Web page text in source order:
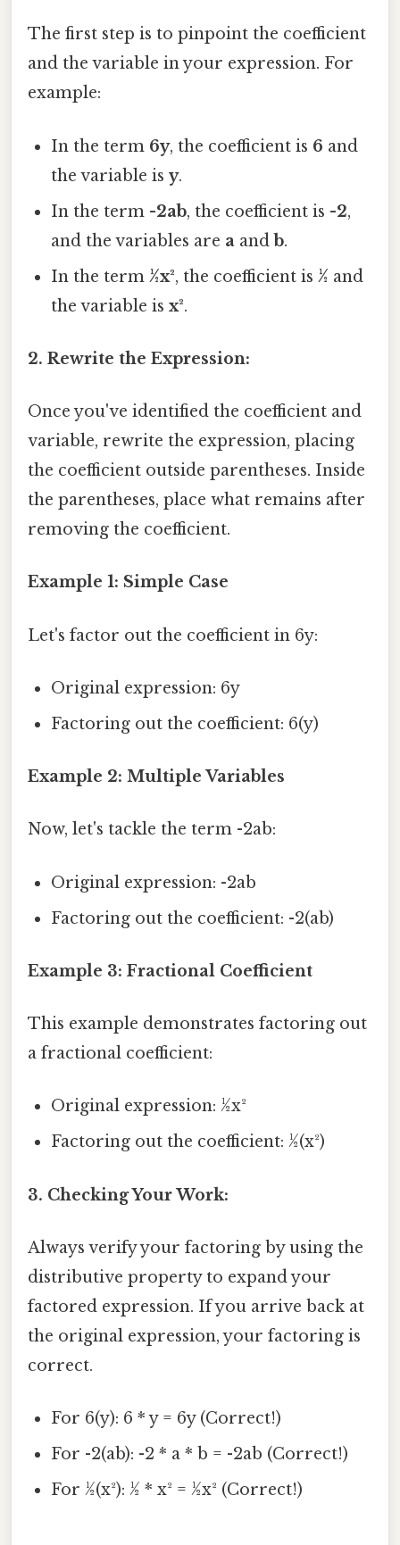
The first step is to pinpoint the coefficient
and the variable in your expression. For
example:
In the term 6y, the coefficient is 6 and
the variable isy.
In the term -2ab, the coefficient is -2,
and the variables are a andb.
In the term½x², the coefficient is½ and
the variable isx².
2. Rewrite the Expression:
Once you've identified the coefficient and
variable, rewrite the expression, placing
the coefficient outside parentheses. Inside
the parentheses, place what remains after
removing the coefficient.
Example 1: Simple Case
Let's factor out the coefficient in 6y:
Original expression: 6y
Factoring out the coefficient: 6(y)
Example 2: Multiple Variables
Now, let's tackle the term -2ab:
Original expression: -2ab
Factoring out the coefficient: -2(ab)
Example 3: Fractional Coefficient
This example demonstrates factoring out
a fractional coefficient:
Original expression: ½x²
Factoring out the coefficient: ½(x²)
3. Checking Your Work:
Always verify your factoring by using the
distributive property to expand your
factored expression. If you arrive back at
the original expression, your factoring is
correct.
For 6(y): 6 * y = 6y (Correct!)
For -2(ab): -2 * a * b = -2ab (Correct!)
For ½(x²): ½ * x² = ½x² (Correct!)